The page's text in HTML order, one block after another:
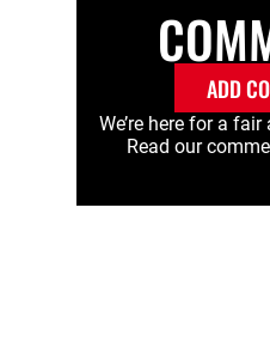
ADD
We’re here for a
Read our